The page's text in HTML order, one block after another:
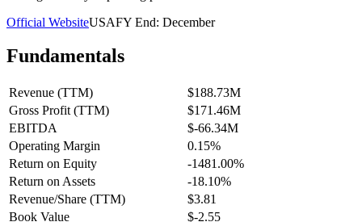
Official WebsiteUSAFY End: December
Fundamentals
Revenue (TTM)
$188.73M
Gross Profit (TTM)
$171.46M
EBITDA
$-66.34M
Operating Margin
0.15%
Return on Equity
-1481.00%
Return on Assets
-18.10%
Revenue/Share (TTM)
$3.81
Book Value
$-2.55